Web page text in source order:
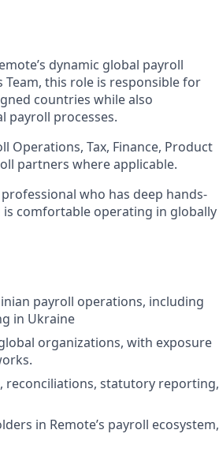
dynamic global payroll
this role is responsible for
countries while also
payroll processes.
Operations, Tax, Finance, Product
partners where applicable.
who has deep hands-
comfortable operating in globally
payroll operations, including
in Ukraine
organizations, with exposure
statutory reporting,
in Remote’s payroll ecosystem,